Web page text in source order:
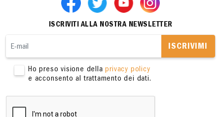
ISCRIVITI ALLA NOSTRA NEWSLETTER
ISCRIVIMI
Ho preso visione dellaprivacy policy
e acconsento al trattamento dei dati.